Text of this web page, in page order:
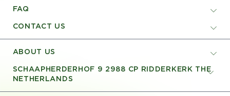
FAQ
CONTACT US
ABOUT US
SCHAAPHERDERHOF 9 2988 CP RIDDERKERK THE
NETHERLANDS